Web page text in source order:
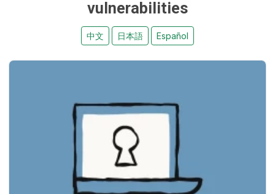
vulnerabilities
中文 日本語 Español